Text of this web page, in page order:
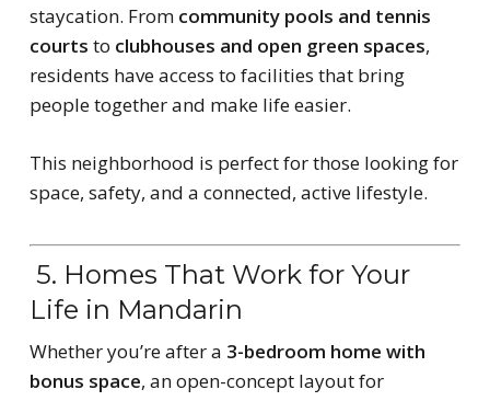
staycation. From community pools and tennis
courts to clubhouses and open green spaces,
residents have access to facilities that bring
people together and make life easier.
This neighborhood is perfect for those looking for
space, safety, and a connected, active lifestyle.
5. Homes That Work for Your
Life in Mandarin
Whether you’re after a 3-bedroom home with
bonus space, an open-concept layout for